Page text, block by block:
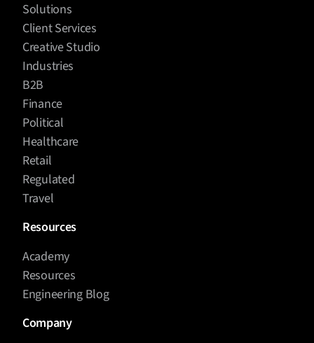
Solutions
Client Services
Creative Studio
Industries
B2B
Finance
Political
Healthcare
Retail
Regulated
Travel
Resources
Academy
Resources
Engineering Blog
Company